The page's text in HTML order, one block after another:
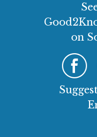
on